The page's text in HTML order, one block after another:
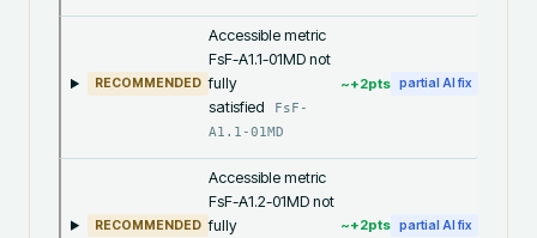
RECOMMENDED
Accessible metric
FsF-A1.1-01MD not
fully
satisfied
FsF-
A1.1-01MD
~+2pts partial AI fix
RECOMMENDED
Accessible metric
FsF-A1.2-01MD not
fully
~+2pts partial AI fix